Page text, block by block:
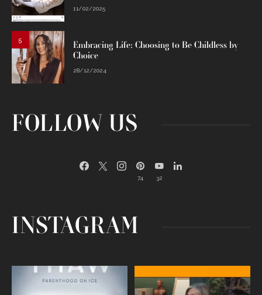
11/02/2025
5
Embracing Life: Choosing to Be Childless by
Choice
28/12/2024
FOLLOW US
74 32
INSTAGRAM
Egg freezing changed the #IVF
industry forever,...
Thanks to Jennifer Aniston for being
brave enough ...